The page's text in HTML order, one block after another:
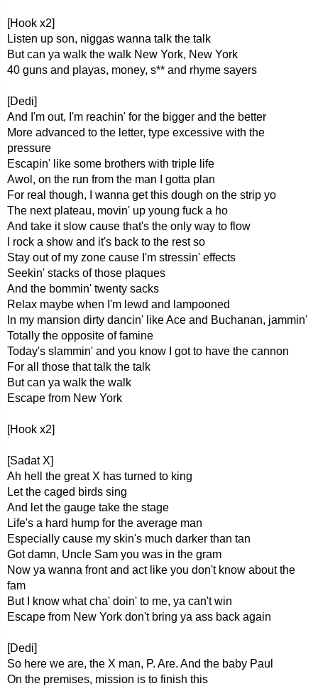
[Hook x2]
Listen up son, niggas wanna talk the talk
But can ya walk the walk New York, New York
40 guns and playas, money, s** and rhyme sayers
[Dedi]
And I'm out, I'm reachin' for the bigger and the better
More advanced to the letter, type excessive with the
pressure
Escapin' like some brothers with triple life
Awol, on the run from the man I gotta plan
For real though, I wanna get this dough on the strip yo
The next plateau, movin' up young fuck a ho
And take it slow cause that's the only way to flow
I rock a show and it's back to the rest so
Stay out of my zone cause I'm stressin' effects
Seekin' stacks of those plaques
And the bommin' twenty sacks
Relax maybe when I'm lewd and lampooned
In my mansion dirty dancin' like Ace and Buchanan, jammin'
Totally the opposite of famine
Today's slammin' and you know I got to have the cannon
For all those that talk the talk
But can ya walk the walk
Escape from New York
[Hook x2]
[Sadat X]
Ah hell the great X has turned to king
Let the caged birds sing
And let the gauge take the stage
Life's a hard hump for the average man
Especially cause my skin's much darker than tan
Got damn, Uncle Sam you was in the gram
Now ya wanna front and act like you don't know about the
fam
But I know what cha' doin' to me, ya can't win
Escape from New York don't bring ya ass back again
[Dedi]
So here we are, the X man, P. Are. And the baby Paul
On the premises, mission is to finish this